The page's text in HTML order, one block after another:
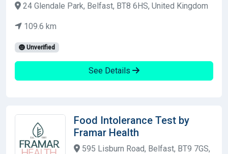
24 Glendale Park, Belfast, BT8 6HS, United Kingdom
109.6 km
Unverified
See Details
Food Intolerance Test by
Framar Health
595 Lisburn Road, Belfast, BT9 7GS,